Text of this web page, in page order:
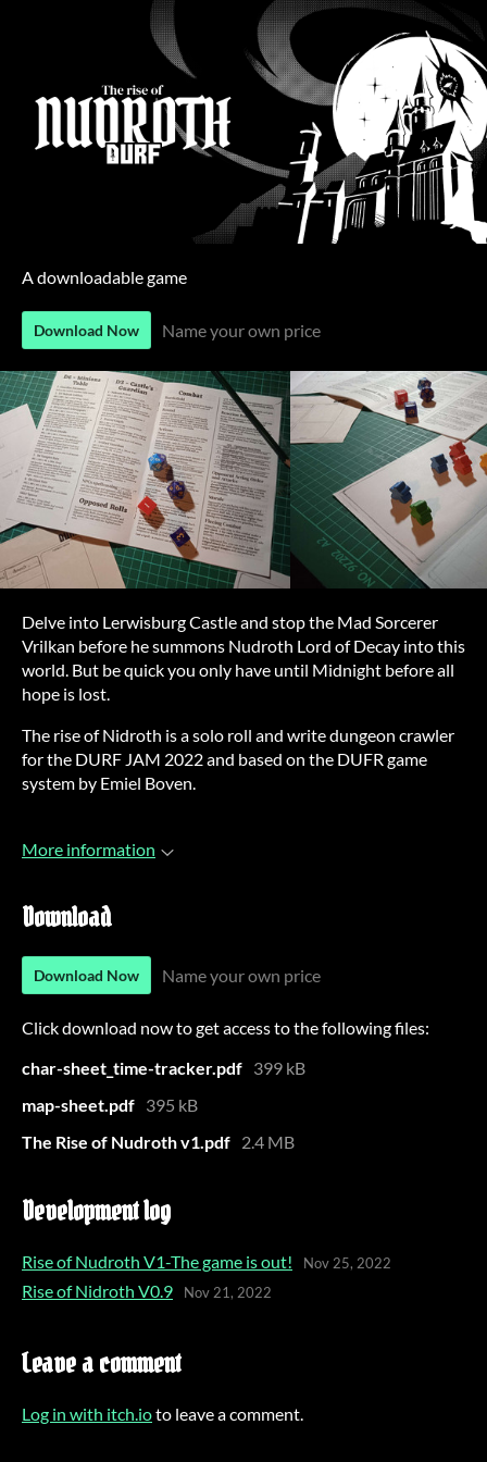
A downloadable game
Download Now Name your own price
Delve into Lerwisburg Castle and stop the Mad Sorcerer
Vrilkan before he summons Nudroth Lord of Decay into this
world. But be quick you only have until Midnight before all
hope is lost.
The rise of Nidroth is a solo roll and write dungeon crawler
for the DURF JAM 2022 and based on the DUFR game
system by Emiel Boven.
More information
Download
Download Now Name your own price
Click download now to get access to the following files:
char-sheet_time-tracker.pdf 399 kB
map-sheet.pdf 395 kB
The Rise of Nudroth v1.pdf 2.4 MB
Development log
Rise of Nudroth V1-The game is out! Nov 25, 2022
Rise of Nidroth V0.9 Nov 21, 2022
Leave a comment
Log in with itch.ioto leave a comment.